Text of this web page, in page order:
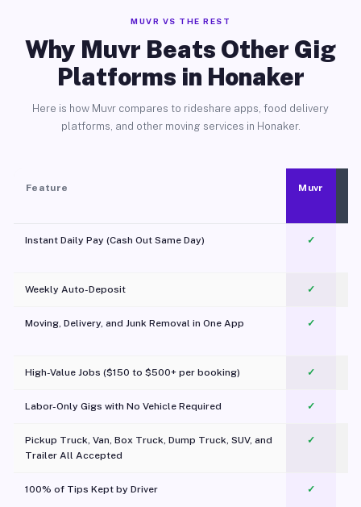
MUVR VS THE REST
Why Muvr Beats Other Gig
Platforms in Honaker
Here is how Muvr compares to rideshare apps, food delivery
platforms, and other moving services in Honaker.
Feature Muvr
Instant Daily Pay (Cash Out Same Day) ✓
Weekly Auto-Deposit ✓
Moving, Delivery, and Junk Removal in One App
✓
High-Value Jobs ($150 to $500+ per booking) ✓
Labor-Only Gigs with No Vehicle Required ✓
Pickup Truck, Van, Box Truck, Dump Truck, SUV, and
Trailer All Accepted
✓
100% of Tips Kept by Driver ✓